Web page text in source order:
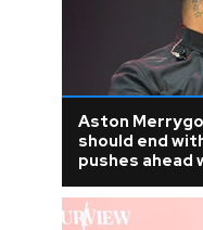
Aston
should end
pushes ahead